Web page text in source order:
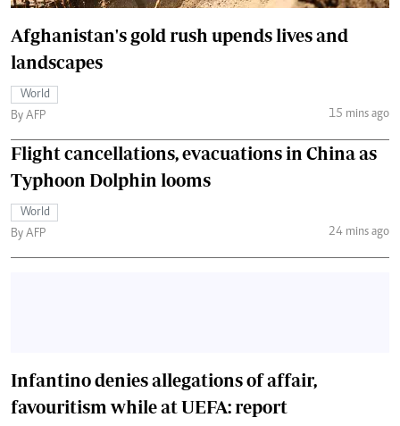
Afghanistan's gold rush upends lives and
landscapes
World
By AFP
15 mins ago
Flight cancellations, evacuations in China as
Typhoon Dolphin looms
World
By AFP
24 mins ago
Infantino denies allegations of affair,
favouritism while at UEFA: report